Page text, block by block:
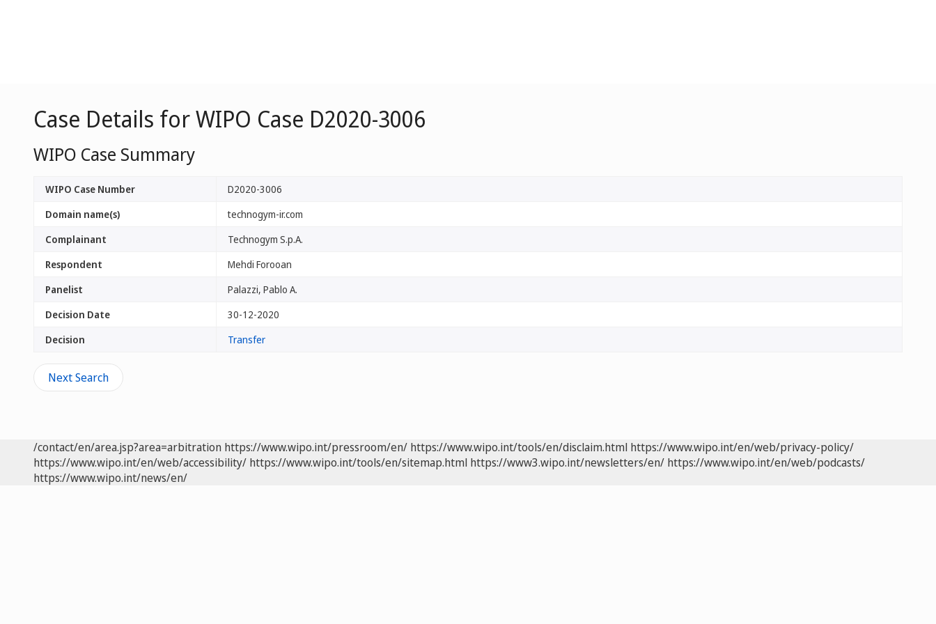
Case Details for WIPO Case D2020-3006
WIPO Case Summary
WIPO Case Number
D2020-3006
Domain name(s)
technogym-ir.com
Complainant
Technogym S.p.A.
Respondent
Mehdi Forooan
Panelist
Palazzi, Pablo A.
Decision Date
30-12-2020
Decision
Transfer
Next Search
/contact/en/area.jsp?area=arbitration https://www.wipo.int/pressroom/en/ https://www.wipo.int/tools/en/disclaim.html https://www.wipo.int/en/web/privacy-policy/
https://www.wipo.int/en/web/accessibility/ https://www.wipo.int/tools/en/sitemap.html https://www3.wipo.int/newsletters/en/ https://www.wipo.int/en/web/podcasts/
https://www.wipo.int/news/en/